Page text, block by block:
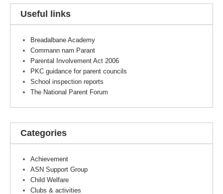
Useful links
Breadalbane Academy
Commann nam Parant
Parental Involvement Act 2006
PKC guidance for parent councils
School inspection reports
The National Parent Forum
Categories
Achievement
ASN Support Group
Child Welfare
Clubs & activities